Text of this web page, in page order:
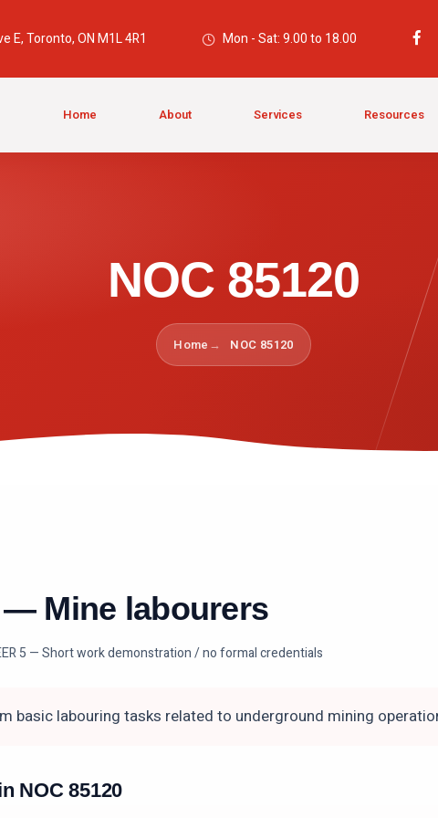
E, Toronto, ON M1L 4R1 Mon - Sat: 9.00 to 18.00
Home About Services Resources
NOC 85120
Home NOC 85120
— Mine labourers
5 — Short work demonstration / no formal credentials
basic labouring tasks related to underground mining
NOC85120